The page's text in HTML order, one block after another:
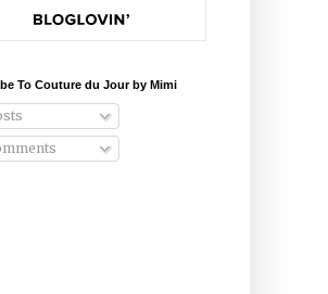
To Couture du Jour by Mimi